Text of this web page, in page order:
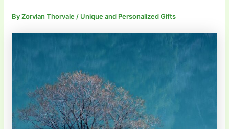
ByZorvian Thorvale / Unique and Personalized Gifts